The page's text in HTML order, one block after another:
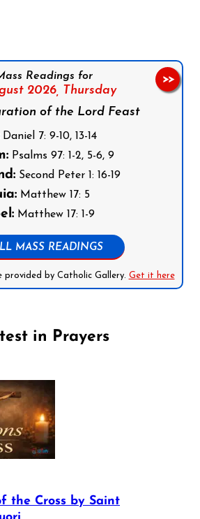
Readings for
2026,
Thursday
of the Lord Feast
7: 9-10, 13-14
Psalms 97: 1-2, 5-6, 9
Second Peter 1: 16-19
Matthew 17: 5
Matthew 17: 1-9
MASS READINGS
provided by Catholic Gallery. Get it here
>>
in Prayers
the Cross by Saint